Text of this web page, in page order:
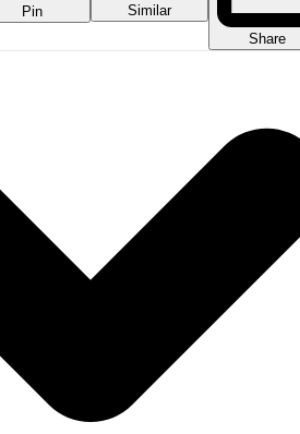
Pin
Similar
Share